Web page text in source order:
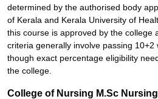
determined by the authorised body
of Kerala and Kerala University of
this course is approved by the college
criteria generally involve passing 10+2
though exact percentage eligibility
the college.
College of Nursing M.Sc